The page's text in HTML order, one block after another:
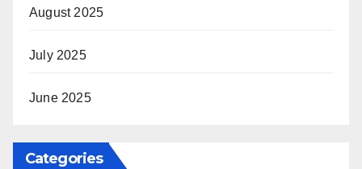
August 2025
July 2025
June 2025
Categories